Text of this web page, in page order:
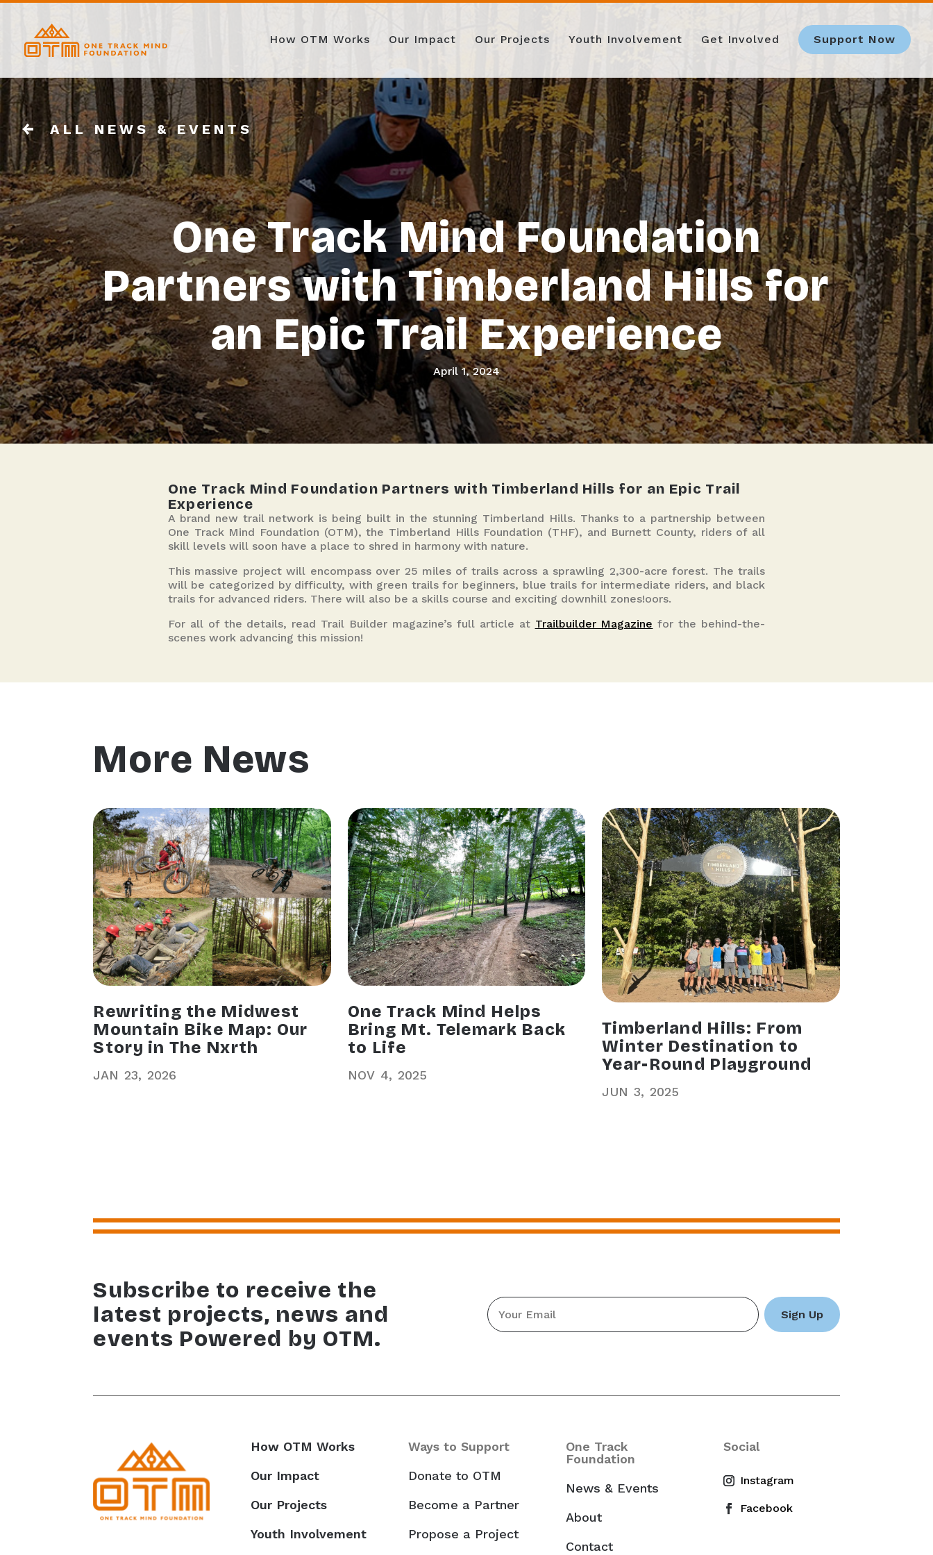
How OTM Works Our Impact Our Projects Youth Involvement Get Involved Support Now
ALL NEWS & EVENTS
One Track Mind Foundation
Partners with Timberland Hills for
an Epic Trail Experience
April 1, 2024
One Track Mind Foundation Partners with Timberland Hills for an Epic Trail
Experience
A brand new trail network is being built in the stunning Timberland Hills. Thanks to a partnership between
One Track Mind Foundation (OTM), the Timberland Hills Foundation (THF), and Burnett County, riders of all
skill levels will soon have a place to shred in harmony with nature.
This massive project will encompass over 25 miles of trails across a sprawling 2,300-acre forest. The trails
will be categorized by difficulty, with green trails for beginners, blue trails for intermediate riders, and black
trails for advanced riders. There will also be a skills course and exciting downhill zones!oors.
For all of the details, read Trail Builder magazine’s full article at Trailbuilder Magazine for the behind-the-
scenes work advancing this mission!
More News
JAN 2026
23
Rewriting the Midwest
Mountain Bike Map: Our
Story in The Nxrth
NOV 2025
4
One Track Mind Helps
Bring Mt. Telemark Back
to Life
JUN 2025
3
Timberland Hills: From
Winter Destination to
Year-Round Playground
Subscribe to receive the
latest projects, news and
events Powered by OTM.
Email
*
How OTM Works
Our Impact
Our Projects
Youth Involvement
Ways to Support
Donate to OTM
Become a Partner
Propose a Project
One Track
Foundation
News & Events
About
Contact
Social